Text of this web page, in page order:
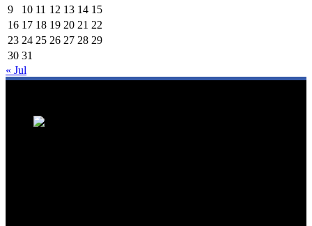
9 10 11 12 13 14 15
16 17 18 19 20 21 22
23 24 25 26 27 28 29
30 31
« Jul